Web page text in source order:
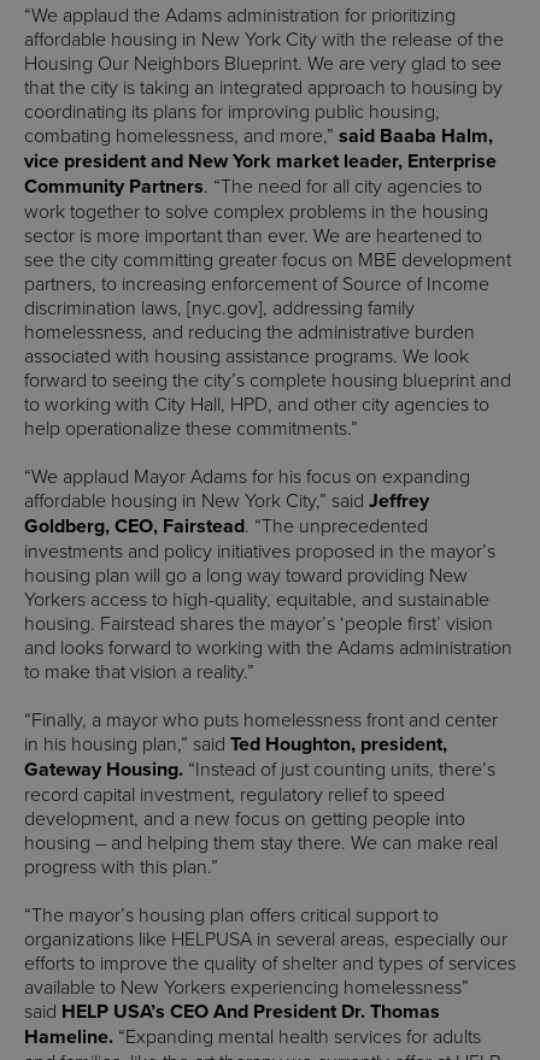
“We applaud the Adams administration for prioritizing
affordable housing in New York City with the release of the
Housing Our Neighbors Blueprint. We are very glad to see
that the city is taking an integrated approach to housing by
coordinating its plans for improving public housing,
combating homelessness, and more,” said Baaba Halm,
vice president and New York market leader, Enterprise
Community Partners. “The need for all city agencies to
work together to solve complex problems in the housing
sector is more important than ever. We are heartened to
see the city committing greater focus on MBE development
partners, to increasing enforcement of Source of Income
discrimination laws, [nyc.gov], addressing family
homelessness, and reducing the administrative burden
associated with housing assistance programs. We look
forward to seeing the city’s complete housing blueprint and
to working with City Hall, HPD, and other city agencies to
help operationalize these commitments.”
“We applaud Mayor Adams for his focus on expanding
affordable housing in New York City,” said Jeffrey
Goldberg, CEO, Fairstead. “The unprecedented
investments and policy initiatives proposed in the mayor’s
housing plan will go a long way toward providing New
Yorkers access to high-quality, equitable, and sustainable
housing. Fairstead shares the mayor’s ‘people first’ vision
and looks forward to working with the Adams administration
to make that vision a reality.”
“Finally, a mayor who puts homelessness front and center
in his housing plan,” said Ted Houghton, president,
Gateway Housing. “Instead of just counting units, there’s
record capital investment, regulatory relief to speed
development, and a new focus on getting people into
housing – and helping them stay there. We can make real
progress with this plan.”
“The mayor’s housing plan offers critical support to
organizations like HELPUSA in several areas, especially our
efforts to improve the quality of shelter and types of services
available to New Yorkers experiencing homelessness”
said HELP USA’s CEO And President Dr. Thomas
Hameline. “Expanding mental health services for adults